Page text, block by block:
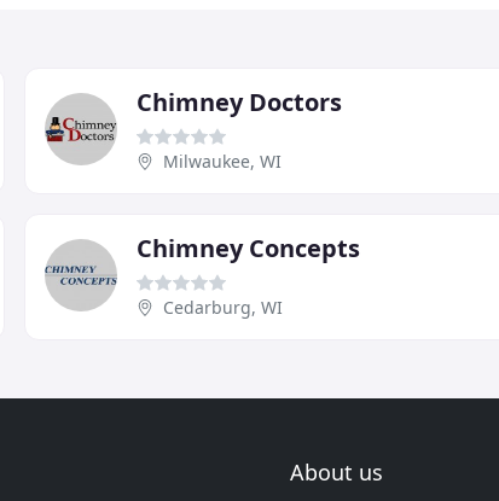
Chimney Doctors
Milwaukee, WI
Chimney Concepts
Cedarburg, WI
About us